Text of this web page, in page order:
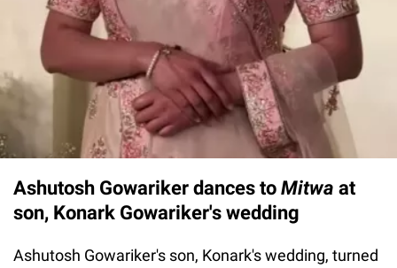
Ashutosh Gowariker dances to Mitwa at
son, Konark Gowariker's wedding
Ashutosh Gowariker's son, Konark's wedding, turned